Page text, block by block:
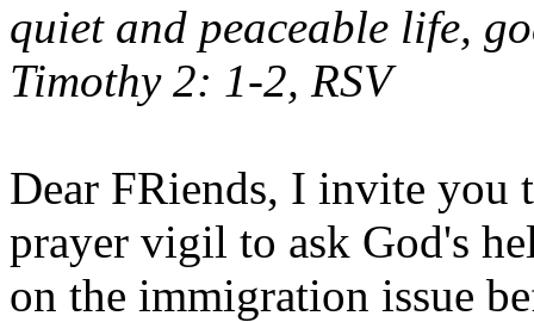
quiet and peaceable life,
Timothy 2: 1-2, RSV
Dear FRiends, I invite you
prayer vigil to ask God's
on the immigration issue